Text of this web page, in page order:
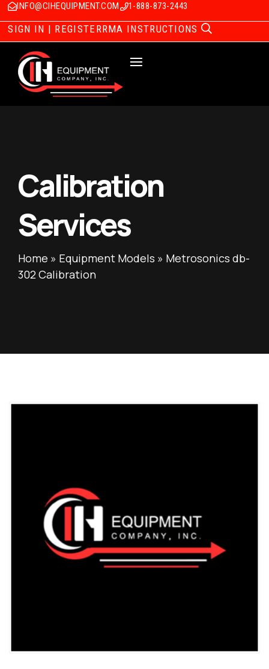
INFO@CIHEQUIPMENT.COM 1-888-873-2443
SIGN IN | REGISTERRMA INSTRUCTIONS
Calibration
Services
Home » Equipment Models » Metrosonics db-
302 Calibration